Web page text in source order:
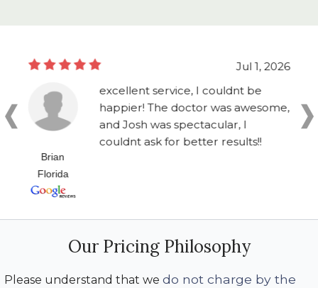
Jul 1, 2026
Brian
Florida
excellent service, I couldnt be
happier! The doctor was awesome,
and Josh was spectacular, I
couldnt ask for better results!!
Our Pricing Philosophy
Please understand that we do not charge by the